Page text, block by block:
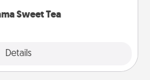
Sweet Tea
Details